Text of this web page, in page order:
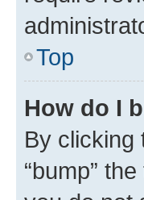
Top
How do I
By clicking
“bump”